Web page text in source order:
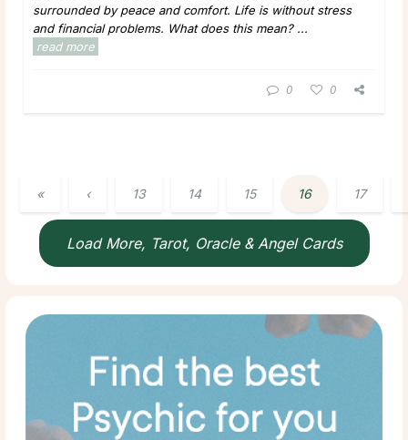
surrounded by peace and comfort. Life is without stress
and financial problems. What does this mean?...
read more
0 0
« ‹ 13 14 15 16 17
Load More, Tarot, Oracle & Angel Cards